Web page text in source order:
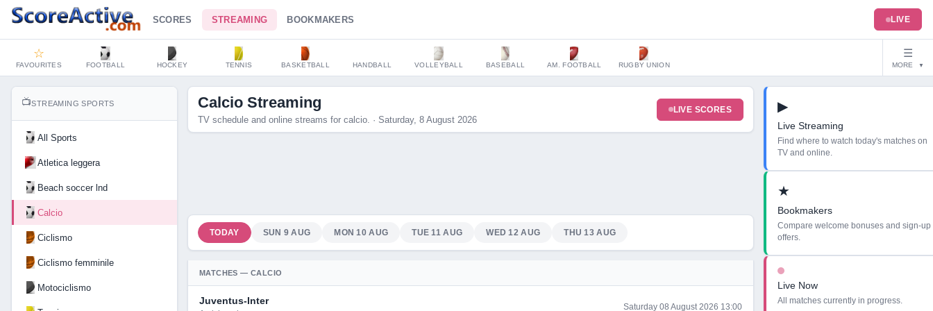
SCORES STREAMING BOOKMAKERS LIVE
☆
FAVOURITES FOOTBALL HOCKEY TENNIS BASKETBALL HANDBALL VOLLEYBALL BASEBALL AM. FOOTBALL RUGBY UNION
☰
MORE ▼
📺STREAMING SPORTS
All Sports
Atletica leggera
Beach soccer lnd
Calcio
Ciclismo
Ciclismo femminile
Motociclismo
Calcio Streaming
TV schedule and online streams for calcio. · Saturday, 8 August 2026
LIVE SCORES
TODAY SUN 9 AUG MON 10 AUG TUE 11 AUG WED 12 AUG THU 13 AUG
MATCHES — CALCIO
Juventus-Inter
Saturday 08 August 2026 13:00
▶
Live Streaming
Find where to watch today's matches on
TV and online.
★
Bookmakers
Compare welcome bonuses and sign-up
offers.
Live Now
All matches currently in progress.